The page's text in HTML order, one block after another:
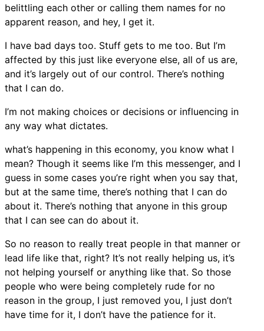
belittling each other or calling them names for no
apparent reason, and hey, I get it.
I have bad days too. Stuff gets to me too. But I’m
affected by this just like everyone else, all of us are,
and it’s largely out of our control. There’s nothing
that I can do.
I’m not making choices or decisions or influencing in
any way what dictates.
what’s happening in this economy, you know what I
mean? Though it seems like I’m this messenger, and I
guess in some cases you’re right when you say that,
but at the same time, there’s nothing that I can do
about it. There’s nothing that anyone in this group
that I can see can do about it.
So no reason to really treat people in that manner or
lead life like that, right? It’s not really helping us, it’s
not helping yourself or anything like that. So those
people who were being completely rude for no
reason in the group, I just removed you, I just don’t
have time for it, I don’t have the patience for it.